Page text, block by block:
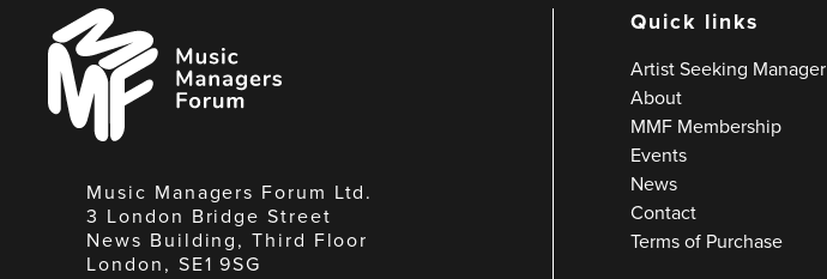
Music
Managers
Forum
Music Managers Forum Ltd.
3 London Bridge Street
News Building, Third Floor
London, SE1 9SG
Quick links
Artist Seeking Manager
About
MMF Membership
Events
News
Contact
Terms of Purchase